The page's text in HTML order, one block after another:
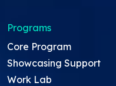
Programs
Core Program
Showcasing Support
Work Lab